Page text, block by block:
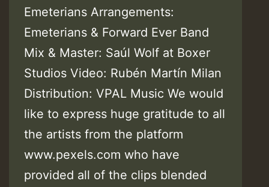
Emeterians Arrangements:
Emeterians & Forward Ever Band
Mix & Master: Saúl Wolf at Boxer
Studios Video: Rubén Martín Milan
Distribution: VPAL Music We would
like to express huge gratitude to all
the artists from the platform
www.pexels.com who have
provided all of the clips blended